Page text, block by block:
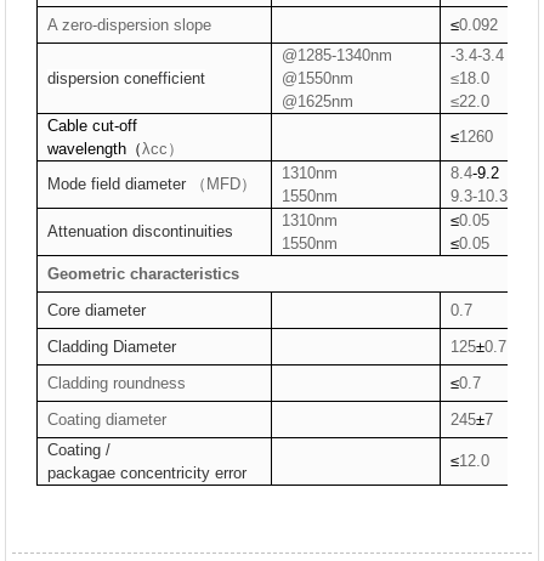
A zero-dispersion slope
≤0.092
dispersion conefficient
@1285-1340nm
@1550nm
@1625nm
-3.4-3.4
≤18.0
≤22.0
Cable cut-off
wavelength（λcc）
≤1260
Mode field diameter（MFD）
1310nm
1550nm
8.4-9.2
9.3-10.3
Attenuation discontinuities
1310nm
1550nm
≤0.05
≤0.05
Geometric characteristics
Core diameter
0.7
Cladding Diameter
125±0.7
Cladding roundness
≤0.7
Coating diameter
245±7
Coating /
packagae concentricity error
≤12.0